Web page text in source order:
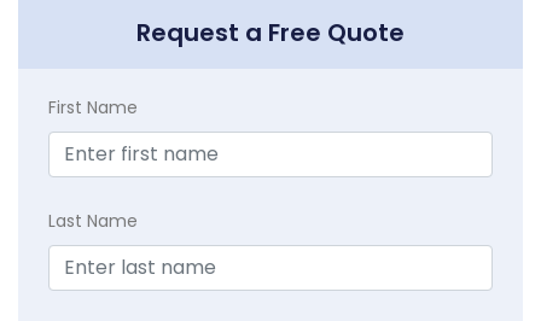
Request a Free Quote
First Name
Last Name